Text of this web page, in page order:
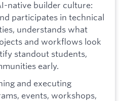
native builder culture:
participates in technical
understands what
and workflows look
standout students,
early.
and executing
events, workshops,